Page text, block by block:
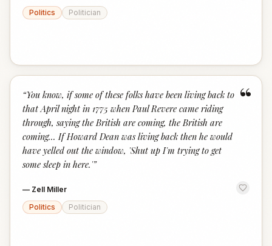
Politics
Politician
“
“You know, if some of these folks have been living back to
that April night in 1775 when Paul Revere came riding
through, saying the British are coming, the British are
coming... If Howard Dean was living back then he would
have yelled out the window, 'Shut up I'm trying to get
some sleep in here.'”
— Zell Miller
Politics
Politician